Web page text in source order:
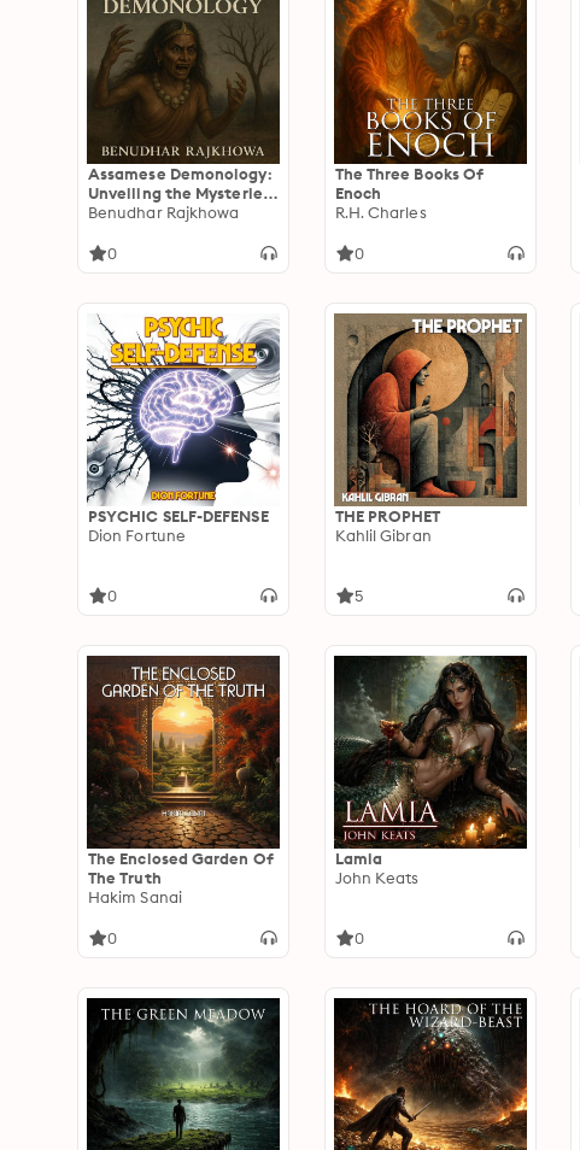
Assamese Demonology:
Unveiling the Mysteries
of Spirits and
Benudhar Rajkhowa
0
The Three Books Of
Enoch
R.H. Charles
0
PSYCHIC SELF-DEFENSE
Dion Fortune
0
THE PROPHET
Kahlil Gibran
5
The Enclosed Garden Of
The Truth
Hakim Sanai
0
Lamia
John Keats
0